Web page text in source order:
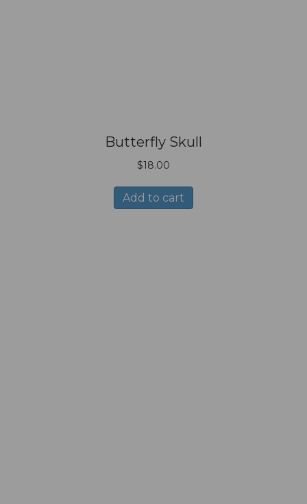
Butterfly Skull
$18.00
Add to cart